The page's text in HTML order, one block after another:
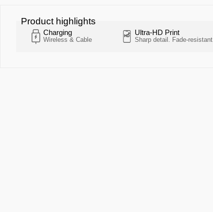
Product highlights
Charging
Wireless & Cable
Ultra-HD Print
Sharp detail. Fade-resistant.